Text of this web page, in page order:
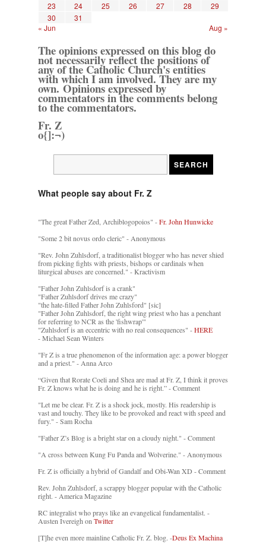
23
24 25 26 27 28
29
30
31
« Jun
Aug »
The opinions expressed on this blog do
not necessarily reflect the positions of
any of the Catholic Church's entities
with which I am involved. They are my
own. Opinions expressed by
commentators in the comments belong
to the commentators.
Fr. Z
o{]:¬)
What people say about Fr. Z
"The great Father Zed, Archiblogopoios" -Fr. John Hunwicke
"Some 2 bit novus ordo cleric" - Anonymous
"Rev. John Zuhlsdorf, a traditionalist blogger who has never shied
from picking fights with priests, bishops or cardinals when
liturgical abuses are concerned." - Kractivism
"Father John Zuhlsdorf is a crank"
"Father Zuhlsdorf drives me crazy"
"the hate-filled Father John Zuhlsford" [sic]
"Father John Zuhlsdorf, the right wing priest who has a penchant
for referring to NCR as the 'fishwrap'"
"Zuhlsdorf is an eccentric with no real consequences" -HERE
- Michael Sean Winters
"Fr Z is a true phenomenon of the information age: a power blogger
and a priest." - Anna Arco
“Given that Rorate Coeli and Shea are mad at Fr. Z, I think it proves
Fr. Z knows what he is doing and he is right.” - Comment
"Let me be clear. Fr. Z is a shock jock, mostly. His readership is
vast and touchy. They like to be provoked and react with speed and
fury." - Sam Rocha
"Father Z’s Blog is a bright star on a cloudy night." - Comment
"A cross between Kung Fu Panda and Wolverine." - Anonymous
Fr. Z is officially a hybrid of Gandalf and Obi-Wan XD - Comment
Rev. John Zuhlsdorf, a scrappy blogger popular with the Catholic
right. - America Magazine
RC integralist who prays like an evangelical fundamentalist. -
Austen Ivereigh on Twitter
[T]he even more mainline Catholic Fr. Z. blog. -Deus Ex Machina